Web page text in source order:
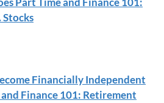
Stocks
Financially Independent
Finance 101: Retirement